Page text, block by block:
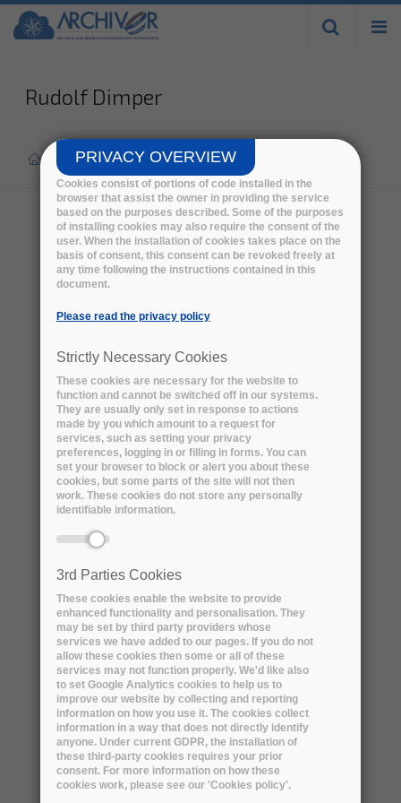
Skip to
main
Rudolf Dimper
Home
> Eab>
Name:Rudolf Dimper
Professional title:
Head of the Technical Infrastructure Division
(TID)
Organisation name: ESRF
Short bio
PRIVACY OVERVIEW
Cookies consist of portions of code installed in the
browser that assist the owner in providing the service
based on the purposes described. Some of the purposes
of installing cookies may also require the consent of the
user. When the installation of cookies takes place on the
basis of consent, this consent can be revoked freely at
any time following the instructions contained in this
document.
Please read the privacy policy
Strictly Necessary Cookies
These cookies are necessary for the website to
function and cannot be switched off in our systems.
They are usually only set in response to actions
made by you which amount to a request for
services, such as setting your privacy
preferences, logging in or filling in forms. You can
set your browser to block or alert you about these
cookies, but some parts of the site will not then
work. These cookies do not store any personally
identifiable information.
3rd Parties Cookies
These cookies enable the website to provide
enhanced functionality and personalisation. They
may be set by third party providers whose
services we have added to our pages. If you do not
allow these cookies then some or all of these
services may not function properly. We'd like also
to set Google Analytics cookies to help us to
improve our website by collecting and reporting
information on how you use it. The cookies collect
information in a way that does not directly identify
anyone. Under current GDPR, the installation of
these third-party cookies requires your prior
consent. For more information on how these
cookies work, please see our 'Cookies policy'.